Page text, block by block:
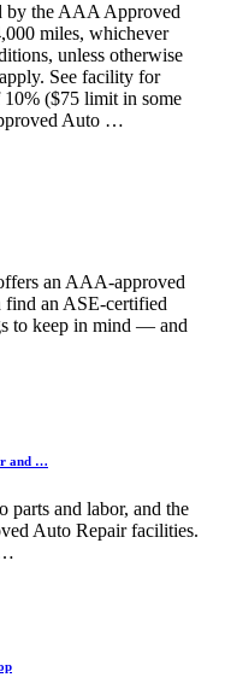
by the AAA Approved
miles, whichever
unless otherwise
See facility for
($75 limit in some
Auto …
an AAA-approved
an ASE-certified
to keep in mind — and
and …
parts and labor, and the
Auto Repair facilities.
…